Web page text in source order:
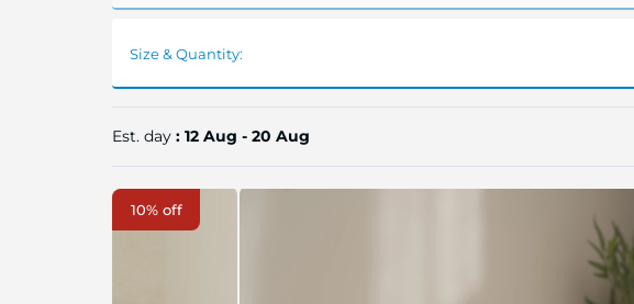
Size & Quantity:
Est. day : 12 Aug - 20 Aug
Skip
10% off